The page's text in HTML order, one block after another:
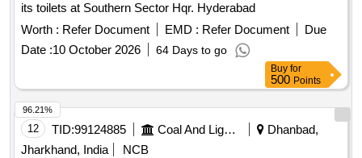
its toilets at Southern Sector Hqr. Hyderabad
Worth : Refer Document EMD : Refer Document
Due
Date :10 October 2026 64 Days to go
Buy for
500 Points
12 TID:99124885 Coal And Lignite
Dhanbad,
Jharkhand, India
NCB
96.21%